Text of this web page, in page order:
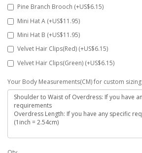
Pine Branch Brooch (+US$6.15)
Mini Hat A (+US$11.95)
Mini Hat B (+US$11.95)
Velvet Hair Clips(Red) (+US$6.15)
Velvet Hair Clips(Green) (+US$6.15)
Your Body Measurements(CM) for custom sizing